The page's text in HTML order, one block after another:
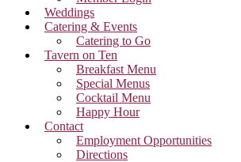
Weddings
Catering & Events
Catering to Go
Tavern on Ten
Breakfast Menu
Special Menus
Cocktail Menu
Happy Hour
Contact
Employment Opportunities
Directions